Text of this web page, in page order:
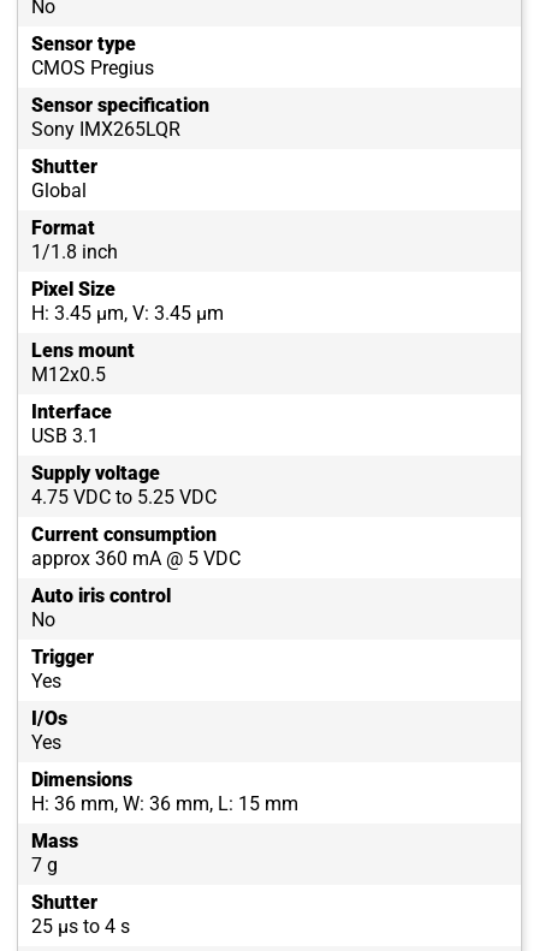
No
Sensor type
CMOS Pregius
Sensor specification
Sony IMX265LQR
Shutter
Global
Format
1/1.8 inch
Pixel Size
H: 3.45 µm, V: 3.45 µm
Lens mount
M12x0.5
Interface
USB 3.1
Supply voltage
4.75 VDC to 5.25 VDC
Current consumption
approx 360 mA @ 5 VDC
Auto iris control
No
Trigger
Yes
I/Os
Yes
Dimensions
H: 36 mm, W: 36 mm, L: 15 mm
Mass
7 g
Shutter
25 µs to 4 s